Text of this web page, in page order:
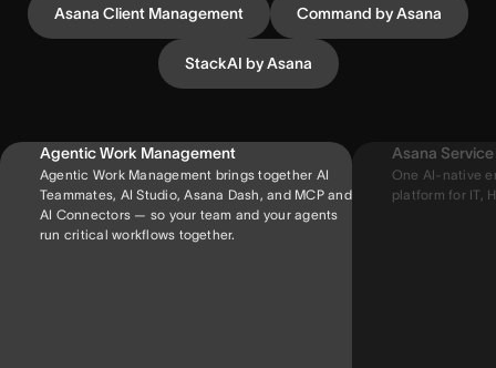
Asana Client Management Command by Asana
StackAI by Asana
Agentic Work Management
Agentic Work Management brings together AI
Teammates, AI Studio, Asana Dash, and MCP and
AI Connectors — so your team and your agents
run critical workflows together.
Asana
One AI-native
platform for IT,